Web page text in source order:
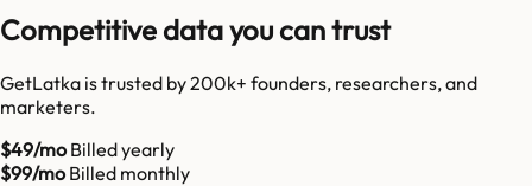
Competitive data you can trust
GetLatka is trusted by 200k+ founders, researchers, and
marketers.
$49/moBilled yearly
$99/moBilled monthly